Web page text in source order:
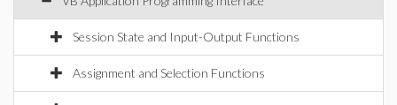
Session State and Input-Output Functions
Assignment and Selection Functions